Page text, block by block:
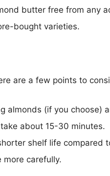
butter free from any
bought varieties.
are a few points to
almonds (if you choose)
about 15-30 minutes.
shelf life compared
more carefully.